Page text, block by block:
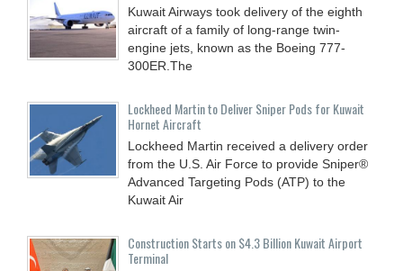
Kuwait Airways took delivery of the eighth
aircraft of a family of long-range twin-
engine jets, known as the Boeing 777-
300ER.The
Lockheed Martin to Deliver Sniper Pods for Kuwait
Hornet Aircraft
Lockheed Martin received a delivery order
from the U.S. Air Force to provide Sniper®
Advanced Targeting Pods (ATP) to the
Kuwait Air
Construction Starts on $4.3 Billion Kuwait Airport
Terminal